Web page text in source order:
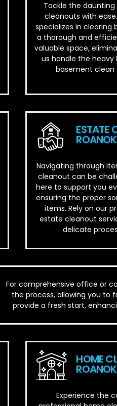
Tackle the
cleanouts with
specializes in clearing
a thorough and
valuable space,
us handle the heavy
basement clean
ESTATE
Navigating through
cleanout can be
here to support you
ensuring the proper
items. Rely on our
estate cleanout
delicate
For comprehensive office or
the process, allowing you to
provide a fresh start,
HOME
Experience the